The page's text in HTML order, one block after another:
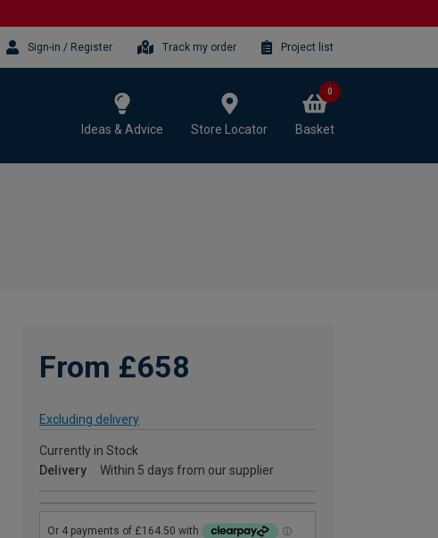
Sign-in / Register Track my order Project list
Ideas & Advice Store Locator Basket
0
From £658
Excluding delivery
Currently in Stock
Delivery
Within 5 days from our supplier